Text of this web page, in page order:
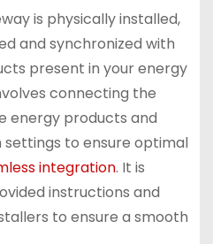
is physically installed,
and synchronized with
present in your energy
connecting the
energy products and
to ensure optimal
integration. It is
instructions and
to ensure a smooth